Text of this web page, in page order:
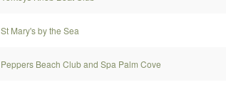
St Mary's by the Sea
Peppers Beach Club and Spa Palm Cove